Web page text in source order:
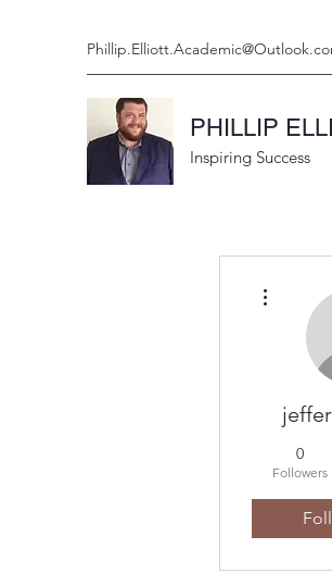
PHILLIP
Inspiring Success
0
Followers